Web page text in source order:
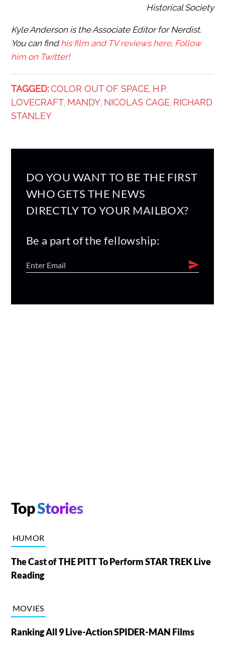
Historical Society
Kyle Anderson is the Associate Editor for Nerdist.
You can findhis film and TV reviews here. Follow
him on Twitter!
TAGGED: COLOR OUT OF SPACE H.P.
LOVECRAFT MANDY NICOLAS CAGE RICHARD
STANLEY
DO YOU WANT TO BE THE FIRST
WHO GETS THE NEWS
DIRECTLY TO YOUR MAILBOX?
Be a part of the fellowship:
TopStories
HUMOR
The Cast of THE PITT To Perform STAR TREK Live
Reading
MOVIES
Ranking All 9 Live-Action SPIDER-MAN Films